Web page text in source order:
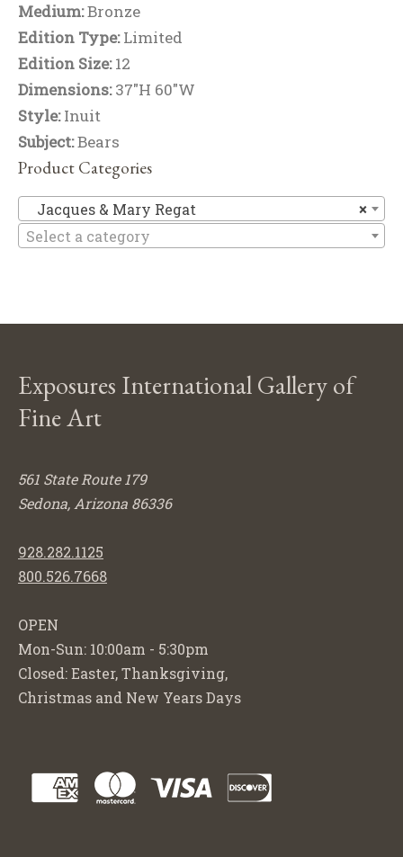
Medium:Bronze
Edition Type:Limited
Edition Size:12
Dimensions:37"H 60"W
Style:Inuit
Subject:Bears
Product Categories
×
Jacques & Mary Regat
Select a category
Exposures International Gallery of
Fine Art
561 State Route 179
Sedona, Arizona 86336
928.282.1125
800.526.7668
OPEN
Mon-Sun: 10:00am - 5:30pm
Closed: Easter, Thanksgiving,
Christmas and New Years Days